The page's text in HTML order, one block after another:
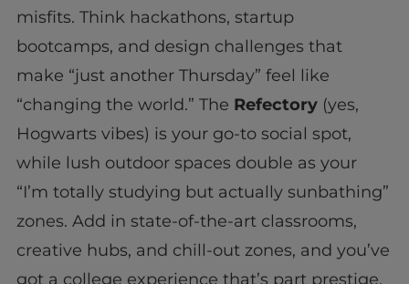
misfits. Think hackathons, startup
bootcamps, and design challenges that
make “just another Thursday” feel like
“changing the world.” The Refectory(yes,
Hogwarts vibes) is your go-to social spot,
while lush outdoor spaces double as your
“I’m totally studying but actually sunbathing”
zones. Add in state-of-the-art classrooms,
creative hubs, and chill-out zones, and you’ve
got a college experience that’s part prestige,